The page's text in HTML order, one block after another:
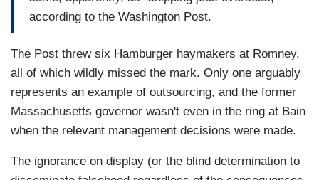
according to the Washington Post.
The Post threw six Hamburger haymakers at Romney,
all of which wildly missed the mark. Only one arguably
represents an example of outsourcing, and the former
Massachusetts governor wasn't even in the ring at Bain
when the relevant management decisions were made.
The ignorance on display (or the blind determination to